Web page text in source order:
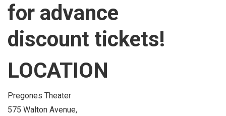
for advance
discount tickets!
LOCATION
Pregones Theater
575 Walton Avenue,